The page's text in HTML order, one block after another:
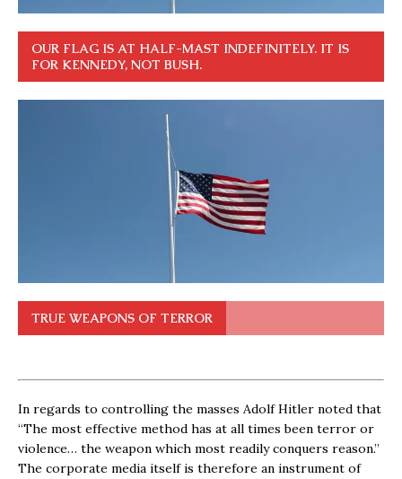
OUR FLAG IS AT HALF-MAST INDEFINITELY. IT IS
FOR KENNEDY, NOT BUSH.
TRUE WEAPONS OF TERROR
In regards to controlling the masses Adolf Hitler noted that
“The most effective method has at all times been terror or
violence… the weapon which most readily conquers reason.”
The corporate media itself is therefore an instrument of